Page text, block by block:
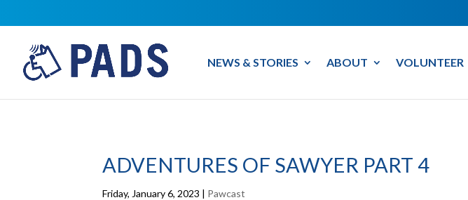
NEWS & STORIES ABOUT VOLUNTEER
ADVENTURES OF SAWYER PART 4
Friday, January 6, 2023 | Pawcast